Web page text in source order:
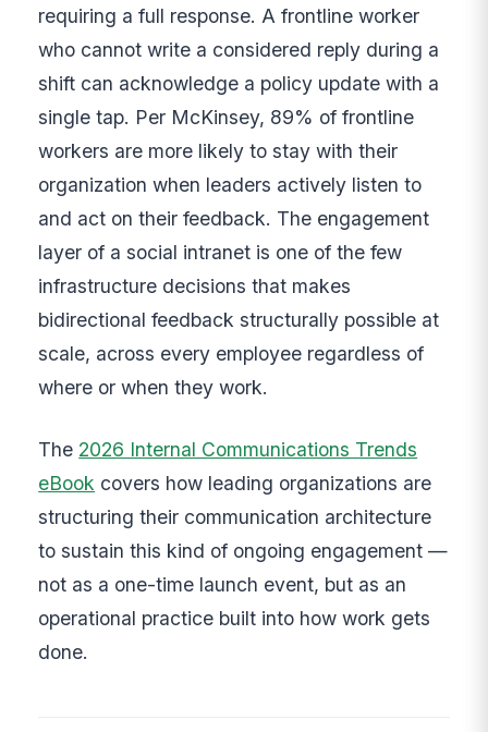
requiring a full response. A frontline worker
who cannot write a considered reply during a
shift can acknowledge a policy update with a
single tap. Per McKinsey, 89% of frontline
workers are more likely to stay with their
organization when leaders actively listen to
and act on their feedback. The engagement
layer of a social intranet is one of the few
infrastructure decisions that makes
bidirectional feedback structurally possible at
scale, across every employee regardless of
where or when they work.
The 2026 Internal Communications Trends
eBook covers how leading organizations are
structuring their communication architecture
to sustain this kind of ongoing engagement —
not as a one-time launch event, but as an
operational practice built into how work gets
done.